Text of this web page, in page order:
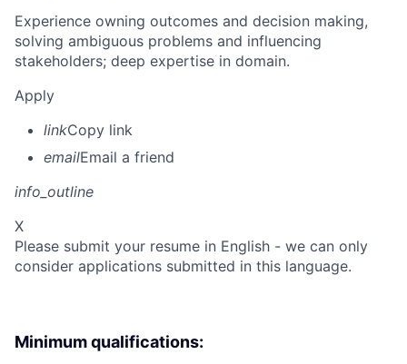
Experience owning outcomes and decision making,
solving ambiguous problems and influencing
stakeholders; deep expertise in domain.
Apply
linkCopy link
emailEmail a friend
info_outline
X
Please submit your resume in English - we can only
consider applications submitted in this language.
Minimum qualifications: